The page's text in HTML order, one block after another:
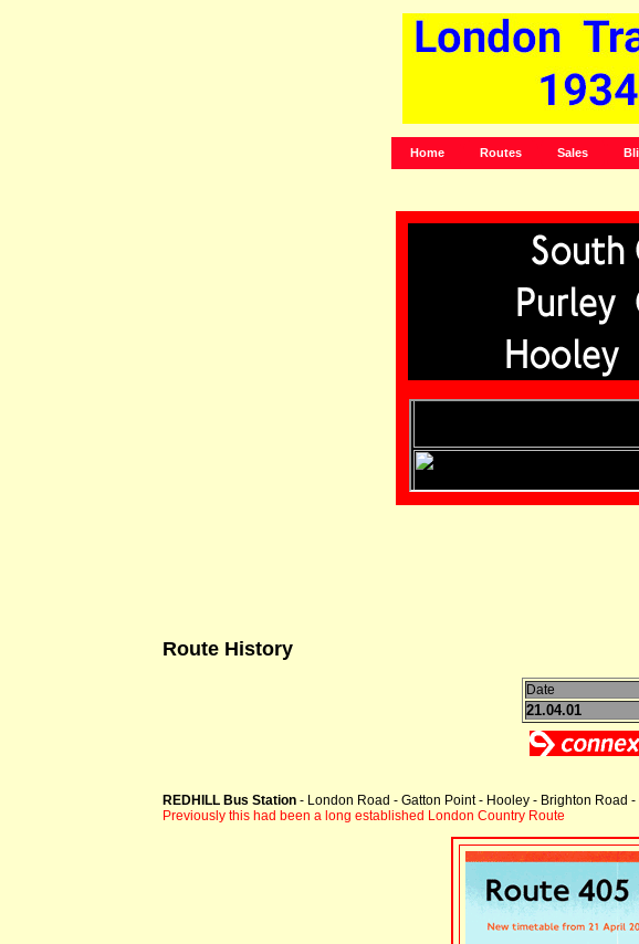
Home Routes Sales
Route History
Date
21.04.01
REDHILL Bus Station - London Road - Gatton Point - Hooley - Brighton Road
Previously this had been a long established London Country Route